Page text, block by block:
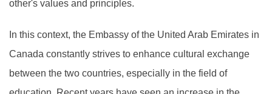
other's values and principles.
In this context, the Embassy of the United Arab Emirates in
Canada constantly strives to enhance cultural exchange
between the two countries, especially in the field of